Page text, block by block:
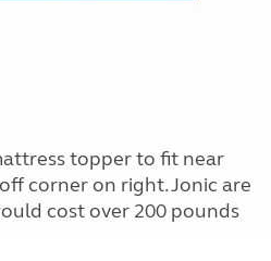
topper to fit near
corner on right. Jonic are
cost over 200 pounds